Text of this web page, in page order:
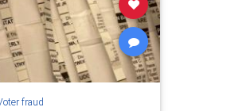
fraud